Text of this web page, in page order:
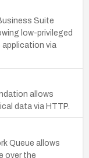
Suite
low-privileged
via
allows
data via HTTP.
Queue allows
over the